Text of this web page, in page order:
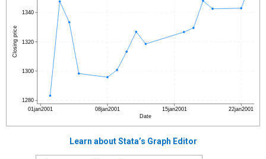
Learn about Stata’s Graph Editor